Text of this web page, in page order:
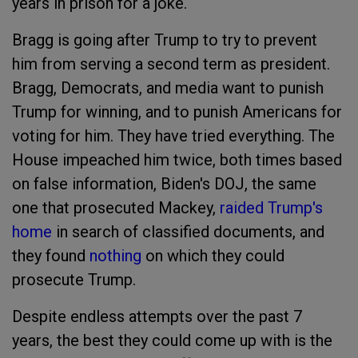
Bragg is going after Trump to try to prevent
him from serving a second term as president.
Bragg, Democrats, and media want to punish
Trump for winning, and to punish Americans for
voting for him. They have tried everything. The
House impeached him twice, both times based
on false information, Biden's DOJ, the same
one that prosecuted Mackey, raided Trump's
home in search of classified documents, and
they found nothing on which they could
prosecute Trump.
Despite endless attempts over the past 7
years, the best they could come up with is the